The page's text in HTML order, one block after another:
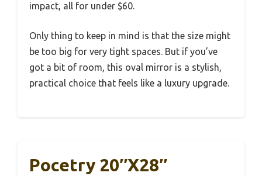
impact, all for under $60.
Only thing to keep in mind is that the size might
be too big for very tight spaces. But if you’ve
got a bit of room, this oval mirror is a stylish,
practical choice that feels like a luxury upgrade.
Pocetry 20″x28″